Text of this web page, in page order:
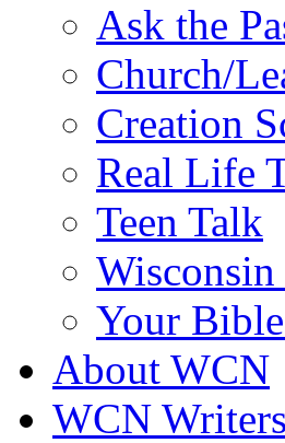
Ask the
Church/
Creation
Real Life
Teen Talk
Your
About WCN
WCN Writers